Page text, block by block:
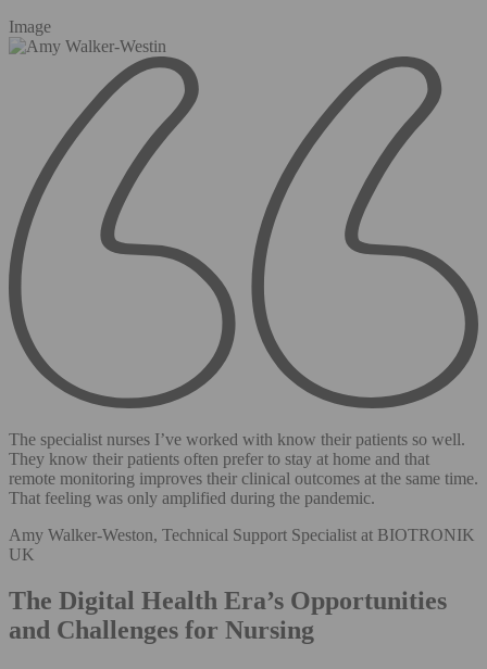
Image
The specialist nurses I’ve worked with know their patients so well.
They know their patients often prefer to stay at home and that
remote monitoring improves their clinical outcomes at the same time.
That feeling was only amplified during the pandemic.
Amy Walker-Weston, Technical Support Specialist at BIOTRONIK
UK
The Digital Health Era’s Opportunities
and Challenges for Nursing